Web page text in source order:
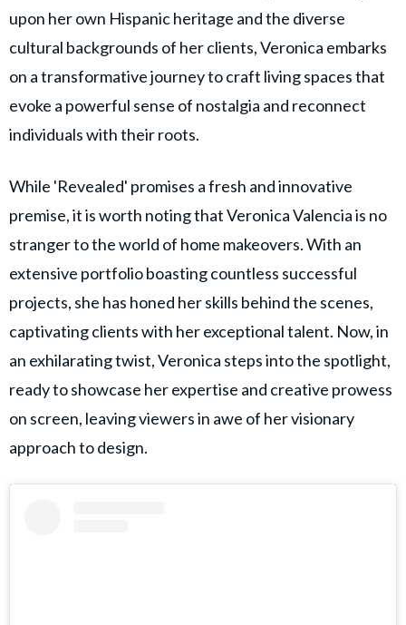
upon her own Hispanic heritage and the diverse
cultural backgrounds of her clients, Veronica embarks
on a transformative journey to craft living spaces that
evoke a powerful sense of nostalgia and reconnect
individuals with their roots.
While 'Revealed' promises a fresh and innovative
premise, it is worth noting that Veronica Valencia is no
stranger to the world of home makeovers. With an
extensive portfolio boasting countless successful
projects, she has honed her skills behind the scenes,
captivating clients with her exceptional talent. Now, in
an exhilarating twist, Veronica steps into the spotlight,
ready to showcase her expertise and creative prowess
on screen, leaving viewers in awe of her visionary
approach to design.